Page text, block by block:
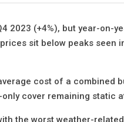
2023 (+4%), but year-on-
sit below peaks
cost of a combined
cover remaining static
the worst weather-